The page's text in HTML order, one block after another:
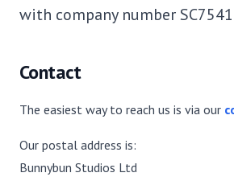
with company number
Contact
The easiest way to reach us is via our
Our postal address is:
Bunnybun Studios Ltd